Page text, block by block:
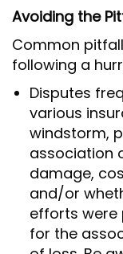
Avoiding the
Common
following a
Disputes
various
windstorm,
association
damage,
and/or
efforts were
for the